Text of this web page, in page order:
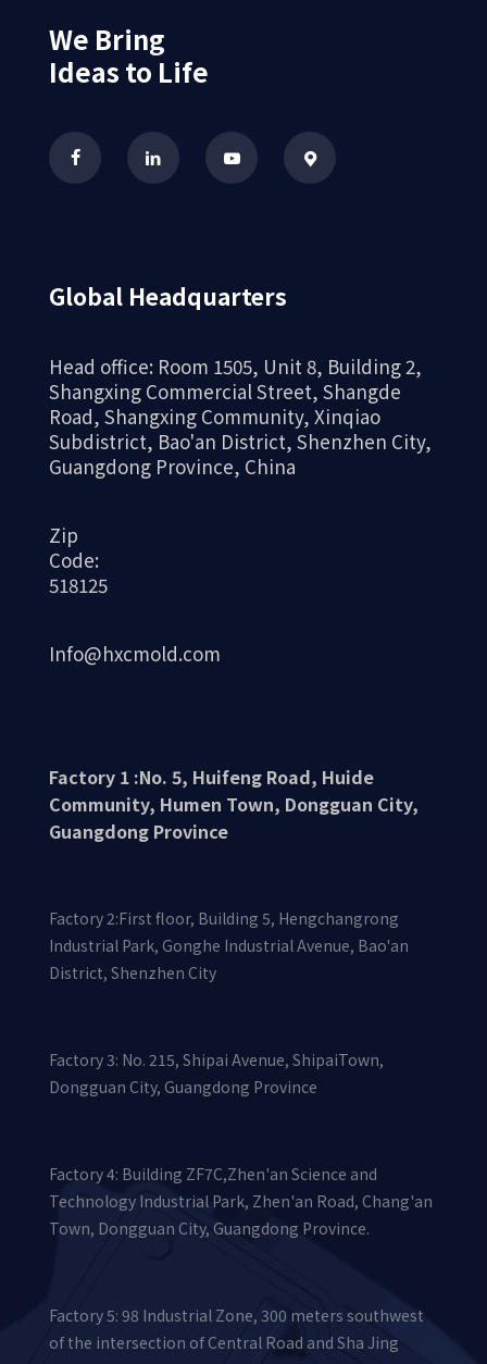
We Bring
Ideas to Life
Global Headquarters
Head office: Room 1505, Unit 8, Building 2,
Shangxing Commercial Street, Shangde
Road, Shangxing Community, Xinqiao
Subdistrict, Bao'an District, Shenzhen City,
Guangdong Province, China
Zip
Code:
518125
Info@hxcmold.com
Factory 1 :No. 5, Huifeng Road, Huide
Community, Humen Town, Dongguan City,
Guangdong Province
Factory 2:First floor, Building 5, Hengchangrong
Industrial Park, Gonghe Industrial Avenue, Bao'an
District, Shenzhen City
Factory 3: No. 215, Shipai Avenue, ShipaiTown,
Dongguan City, Guangdong Province
Factory 4: Building ZF7C,Zhen'an Science and
Technology Industrial Park, Zhen'an Road, Chang'an
Town, Dongguan City, Guangdong Province.
Factory 5: 98 Industrial Zone, 300 meters southwest
of the intersection of Central Road and Sha Jing